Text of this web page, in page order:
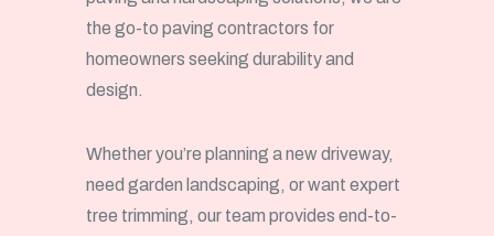
the go-to paving contractors for
homeowners seeking durability and
design.
Whether you’re planning a new driveway,
need garden landscaping, or want expert
tree trimming, our team provides end-to-